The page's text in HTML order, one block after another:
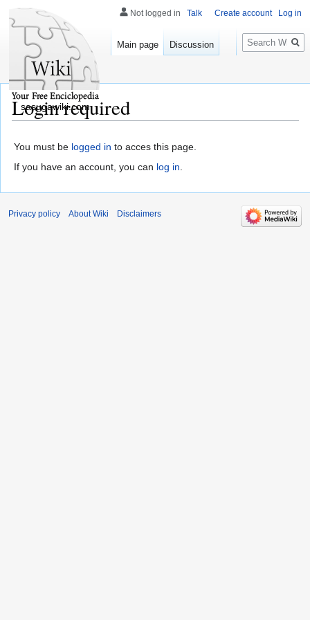
Login required
You must be logged in to acces this page.
If you have an account, you can log in.
Not logged in Talk Create account Log in
Main page Discussion
Search
sasugawiki.com
Privacy policy About Wiki Disclaimers